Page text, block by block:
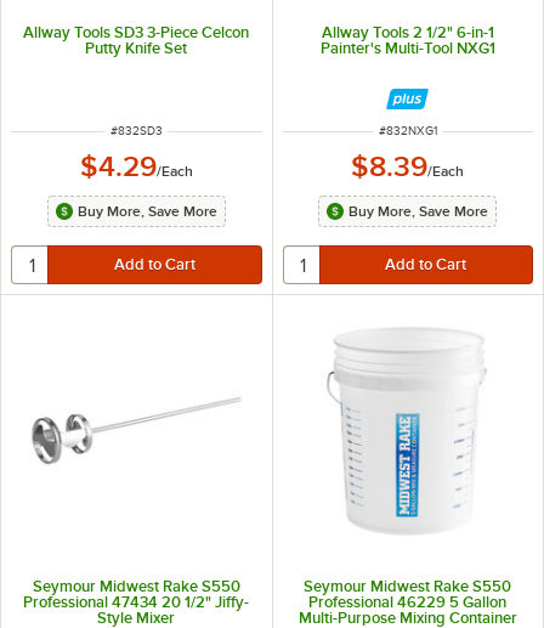
Allway Tools SD3 3-Piece Celcon
Putty Knife Set
ITEM NUMBER
#832SD3
$4.29/Each
Buy More, Save More
Allway Tools 2 1/2" 6-in-1
Painter's Multi-Tool NXG1
ITEM NUMBER
#832NXG1
$8.39/Each
Buy More, Save More
Seymour Midwest Rake S550
Professional 47434 20 1/2" Jiffy-
Style Mixer
Seymour Midwest Rake S550
Professional 46229 5 Gallon
Multi-Purpose Mixing Container